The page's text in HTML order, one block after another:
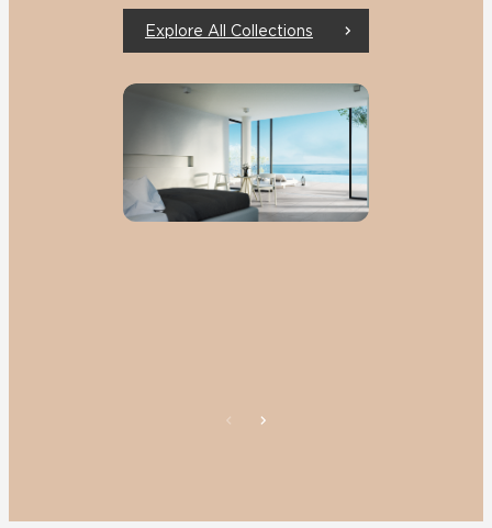
Explore All Collections